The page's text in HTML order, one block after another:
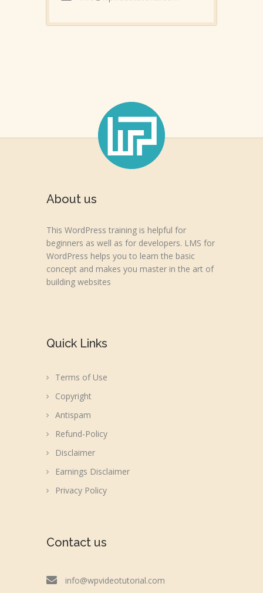
About us
This WordPress training is helpful for
beginners as well as for developers. LMS for
WordPress helps you to learn the basic
concept and makes you master in the art of
building websites
Quick Links
Terms of Use
Copyright
Antispam
Refund-Policy
Disclaimer
Earnings Disclaimer
Privacy Policy
Contact us
info@wpvideotutorial.com